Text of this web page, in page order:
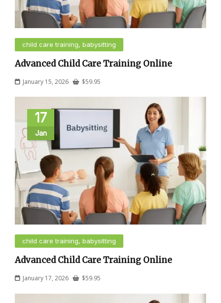
child care training, babysitting
Advanced Child Care Training Online
January 15, 2026 $59.95
17
Jan
child care training, babysitting
Advanced Child Care Training Online
January 17, 2026 $59.95